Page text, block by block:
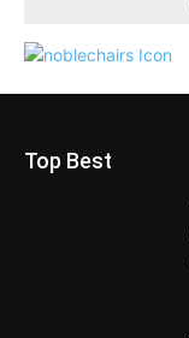
Top Best